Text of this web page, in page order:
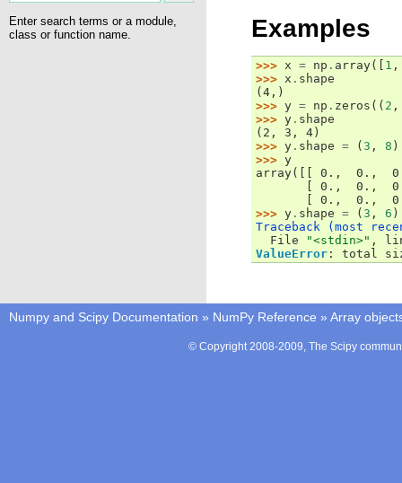
Examples
>>> x = np . array([ 1 ,
>>> x . shape
(4,)
>>> y = np . zeros (( 2 ,
>>> y . shape
(2, 3, 4)
>>> y . shape = ( 3 , 8 )
>>> y
array([[ 0.,  0.,
[ 0.,  0.,
[ 0.,  0.,
>>> y . shape = ( 3 , 6 )
Traceback (most
File
"<stdin>" ,
ValueError : total
Enter search terms or a module,
class or function name.
Numpy and Scipy Documentation » NumPy Reference » Array
© Copyright 2008-2009, The Scipy